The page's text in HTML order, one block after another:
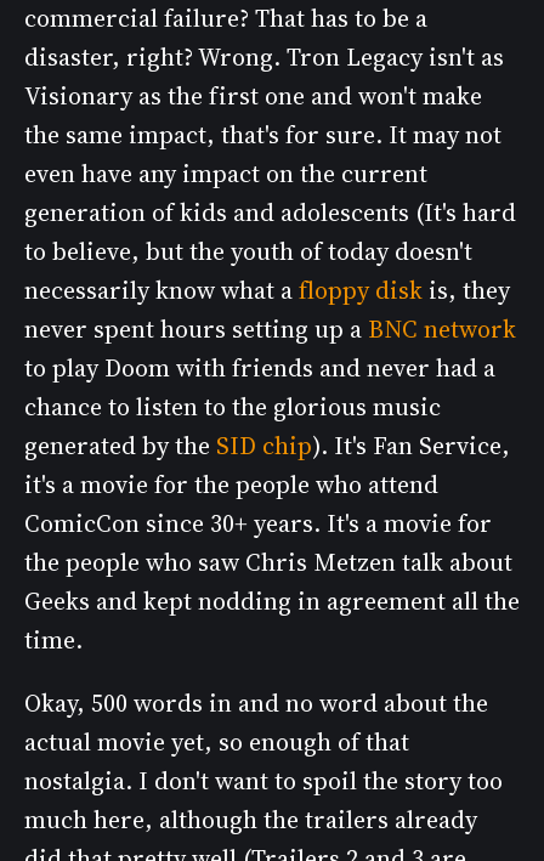
commercial failure? That has to be a
disaster, right? Wrong. Tron Legacy isn't as
Visionary as the first one and won't make
the same impact, that's for sure. It may not
even have any impact on the current
generation of kids and adolescents (It's hard
to believe, but the youth of today doesn't
necessarily know what afloppy disk is, they
never spent hours setting up a BNC network
to play Doom with friends and never had a
chance to listen to the glorious music
generated by the SID chip). It's Fan Service,
it's a movie for the people who attend
ComicCon since 30+ years. It's a movie for
the people who saw Chris Metzen talk about
Geeks and kept nodding in agreement all the
time.
Okay, 500 words in and no word about the
actual movie yet, so enough of that
nostalgia. I don't want to spoil the story too
much here, although the trailers already